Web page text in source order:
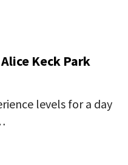
Keck Park
levels for a day